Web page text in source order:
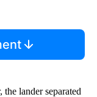
lander separated